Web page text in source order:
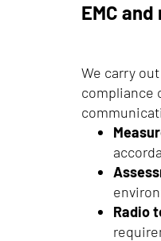
EMC
We carry
compliance
Radio